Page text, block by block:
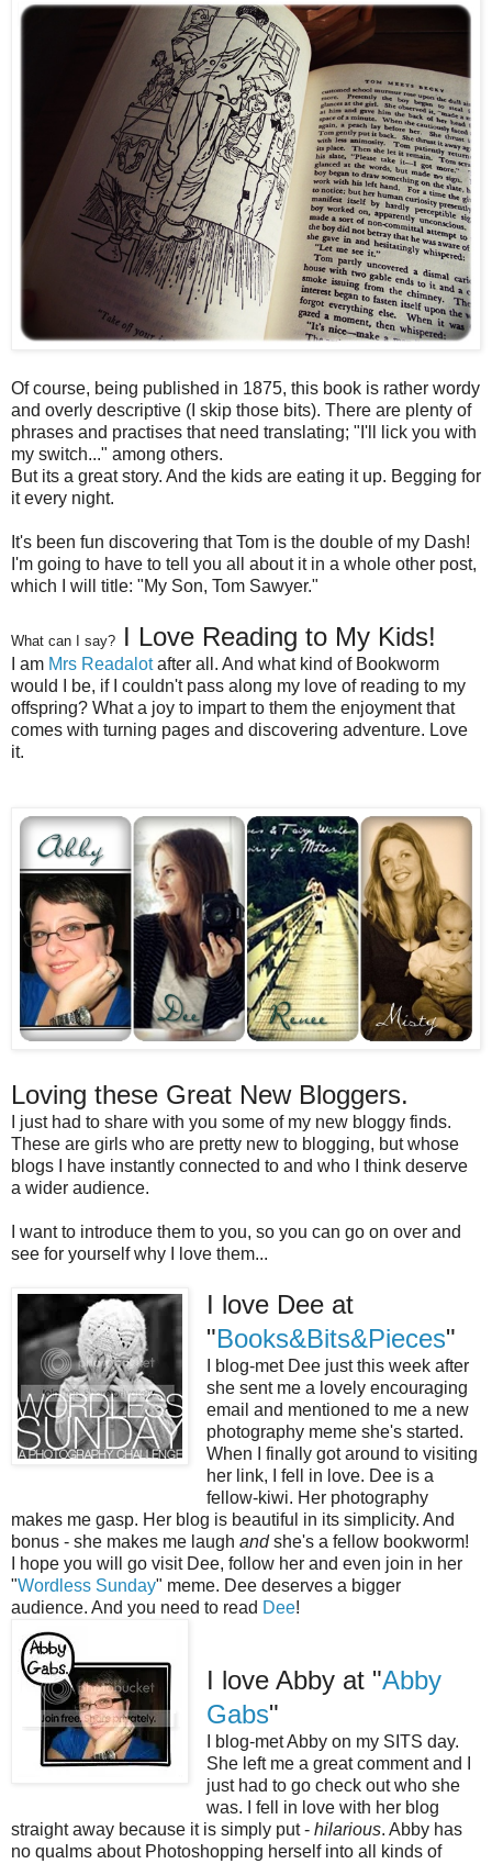
Of course, being published in 1875, this book is rather wordy
and overly descriptive (I skip those bits). There are plenty of
phrases and practises that need translating; "I'll lick you with
my switch..." among others.
But its a great story. And the kids are eating it up. Begging for
it every night.
It's been fun discovering that Tom is the double of my Dash!
I'm going to have to tell you all about it in a whole other post,
which I will title: "My Son, Tom Sawyer."
What can I say? I Love Reading to My Kids!
I am Mrs Readalotafter all. And what kind of Bookworm
would I be, if I couldn't pass along my love of reading to my
offspring? What a joy to impart to them the enjoyment that
comes with turning pages and discovering adventure. Love
it.
Loving these Great New Bloggers.
I just had to share with you some of my new bloggy finds.
These are girls who are pretty new to blogging, but whose
blogs I have instantly connected to and who I think deserve
a wider audience.
I want to introduce them to you, so you can go on over and
see for yourself why I love them...
I love Dee at
"Books&Bits&Pieces"
I blog-met Dee just this week after
she sent me a lovely encouraging
email and mentioned to me a new
photography meme she's started.
When I finally got around to visiting
her link, I fell in love. Dee is a
fellow-kiwi. Her photography
makes me gasp. Her blog is beautiful in its simplicity. And
bonus - she makes me laugh andshe's a fellow bookworm!
I hope you will go visit Dee, follow her and even join in her
"Wordless Sunday" meme. Dee deserves a bigger
audience. And you need to read Dee!
I love Abby at "Abby
Gabs"
I blog-met Abby on my SITS day.
She left me a great comment and I
just had to go check out who she
was. I fell in love with her blog
straight away because it is simply put - hilarious. Abby has
no qualms about Photoshopping herself into all kinds of